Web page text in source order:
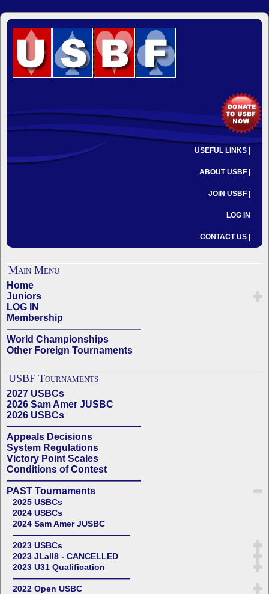
USEFUL LINKS |
ABOUT USBF |
JOIN USBF |
LOG IN
CONTACT US |
Main Menu
Home
Juniors
LOG IN
Membership
——————————————
World Championships
Other Foreign Tournaments
USBF Tournaments
2027 USBCs
2026 Sam Amer JUSBC
2026 USBCs
——————————————
Appeals Decisions
System Regulations
Victory Point Scales
Conditions of Contest
——————————————
PAST Tournaments
2025 USBCs
2024 USBCs
2024 Sam Amer JUSBC
——————————————
2023 USBCs
2023 JLall8 - CANCELLED
2023 U31 Qualification
——————————————
2022 Open USBC